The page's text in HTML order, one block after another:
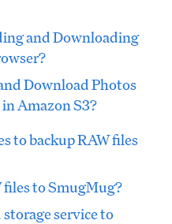
and Downloading
Download Photos
Amazon S3?
to backup RAW files
to SmugMug?
service to